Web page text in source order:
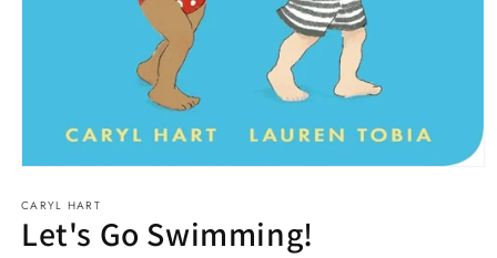
1
in
modal
CARYL HART
Let's Go Swimming!